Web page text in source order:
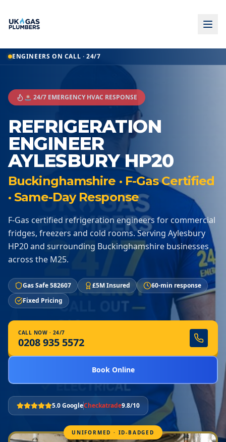
ENGINEERS ON CALL · 24/7
🚨 24/7 EMERGENCY HVAC RESPONSE
REFRIGERATION
ENGINEER
AYLESBURY HP20
Buckinghamshire · F-Gas Certified
· Same-Day Response
F-Gas certified refrigeration engineers for commercial
fridges, freezers and cold rooms. Serving Aylesbury
HP20 and surrounding Buckinghamshire businesses
across the M25.
Gas Safe 582607 £5M Insured
60-min response
Fixed Pricing
CALL NOW · 24/7
0208 935 5572
Book Online
5.0 GoogleCheckatrade9.8/10
UNIFORMED · ID-BADGED